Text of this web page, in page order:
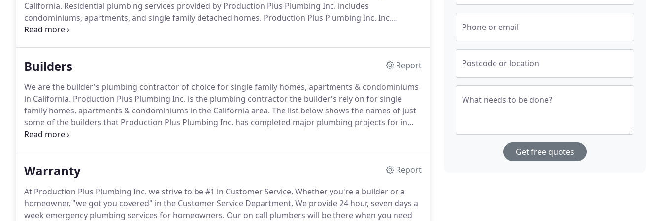
California. Residential plumbing services provided by Production Plus Plumbing Inc. includes
condominiums, apartments, and single family detached homes. Production Plus Plumbing Inc. Inc.
recognizes that a strong foundation for an organization starts with it's employees.
Builders
Report
We are the builder's plumbing contractor of choice for single family homes, apartments & condominiums
in California. Production Plus Plumbing Inc. is the plumbing contractor the builder's rely on for single
family homes, apartments & condominiums in the California area. The list below shows the names of just
some of the builders that Production Plus Plumbing Inc. has completed major plumbing projects for in
California.With Production Plus Plumbing Inc.'s strong workforce and experienced project managers we
Warranty
Report
At Production Plus Plumbing Inc. we strive to be #1 in Customer Service. Whether you're a builder or a
homeowner, "we got you covered" in the Customer Service Department. We provide 24 hour, seven days a
week emergency plumbing services for homeowners. Our on call plumbers will be there when you need
Phone or email
Postcode or location
What needs to be done?
Get free quotes